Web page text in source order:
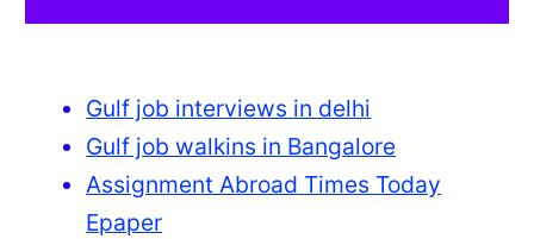
Gulf job interviews in delhi
Gulf job walkins in Bangalore
Assignment Abroad Times Today
Epaper